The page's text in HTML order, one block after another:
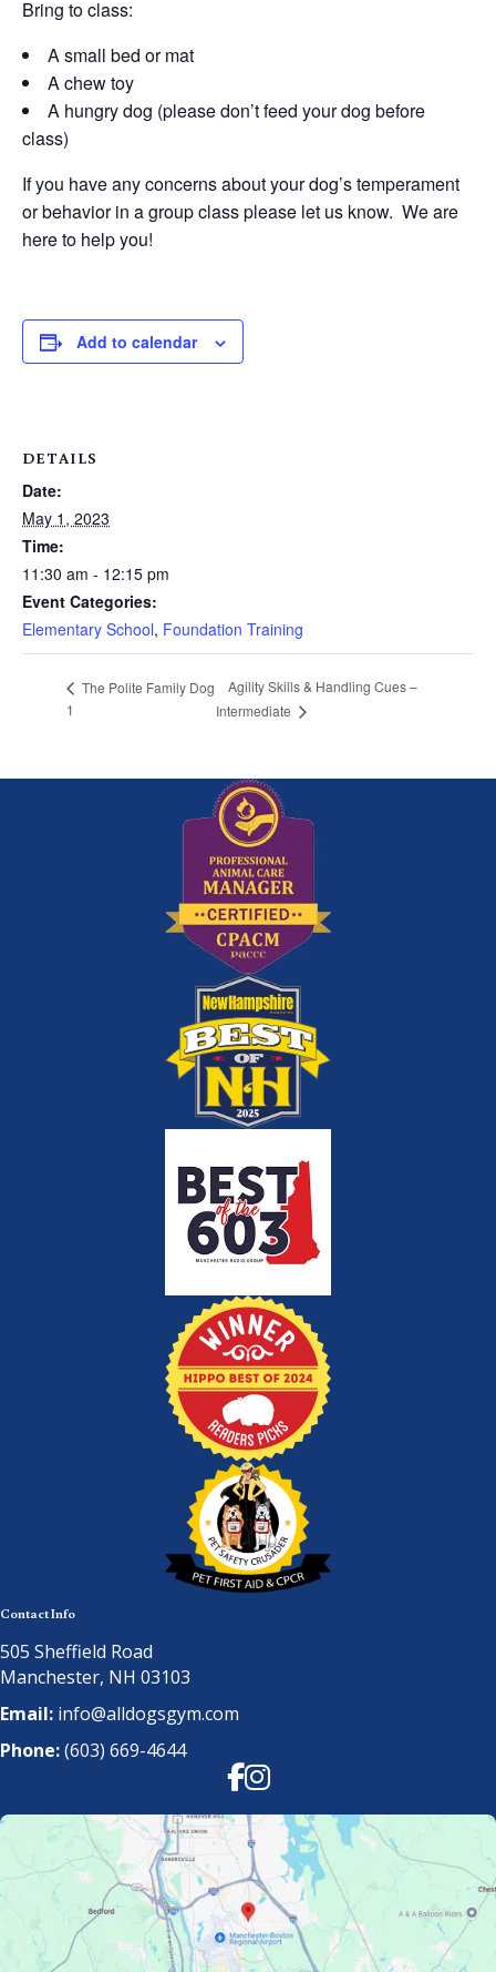
Bring to class:
A small bed or mat
A chew toy
A hungry dog (please don’t feed your dog before
class)
If you have any concerns about your dog’s temperament
or behavior in a group class please let us know. We are
here to help you!
Add to calendar
DETAILS
Date:
May 1, 2023
Time:
11:30 am - 12:15 pm
Event Categories:
Elementary School, Foundation Training
The Polite Family Dog
1
Agility Skills & Handling Cues –
Intermediate
Contact Info
505 Sheffield Road
Manchester, NH 03103
Email: info@alldogsgym.com
Phone:(603) 669-4644
Facebook
Instagram